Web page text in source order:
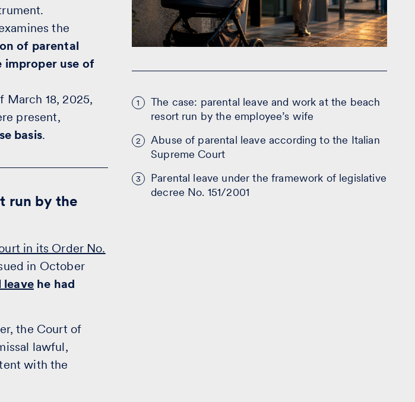
1
The case: parental leave and work at the beach
resort run by the employee’s wife
2
Abuse of parental leave according to the Italian
Supreme Court
3
Parental leave under the framework of legislative
decree No. 151/2001
the
of parental
improper use of
March 18, 2025,
present,
basis.
run by the
in its Order No.
in October
leavehe had
the Court of
lawful,
with the